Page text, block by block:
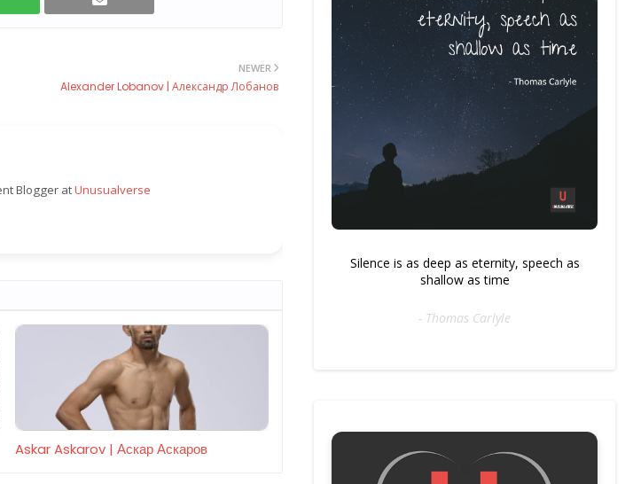
NEWER
Alexander Lobanov | Александр Лобанов
Blogger atUnusualverse
Askar Askarov | Аскар Аскаров
Silence is as deep as eternity, speech as
shallow as time
- Thomas Carlyle